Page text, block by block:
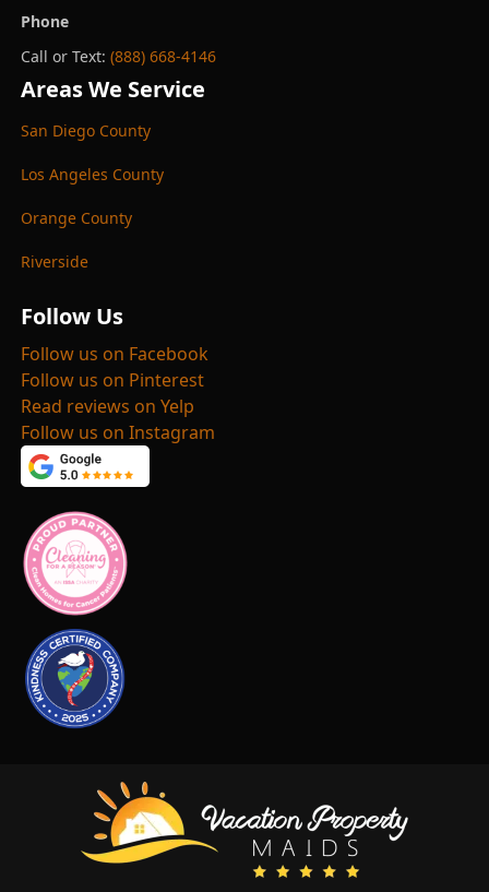
Phone
Call or Text: (888) 668-4146
Areas We Service
San Diego County
Los Angeles County
Orange County
Riverside
Follow Us
Follow us on Facebook
Follow us on Pinterest
Read reviews on Yelp
Follow us on Instagram